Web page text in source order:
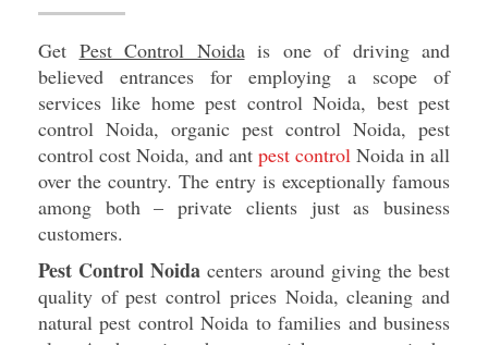
Get Pest Control Noidais one of driving and
believed entrances for employing a scope of
services like home pest control Noida, best pest
control Noida, organic pest control Noida, pest
control cost Noida, and ant pest control Noida in all
over the country. The entry is exceptionally famous
among both – private clients just as business
customers.
Pest Control Noida centers around giving the best
quality of pest control prices Noida, cleaning and
natural pest control Noida to families and business